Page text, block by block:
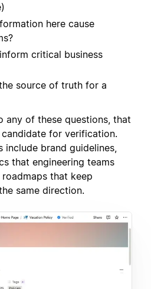
here cause
critical business
source of truth for a
any of these questions, that
for verification.
include brand guidelines,
that engineering teams
that keep
same direction.